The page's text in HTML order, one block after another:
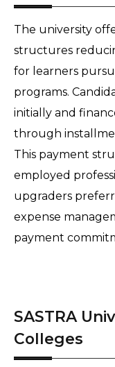
The university
structures
for learners
programs.
initially and
through
This payment
employed
upgraders
expense
payment
SASTRA
Colleges